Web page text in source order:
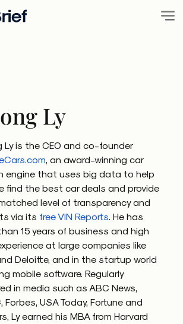
Ly
Ly is the CEO and co-founder
, an award-winning car
engine that uses big data to help
find the best car deals and provide
level of transparency and
via its free VIN Reports. He has
15 years of business and high
at large companies like
Deloitte, and in the startup world
mobile software. Regularly
in media such as ABC News,
Forbes, USA Today, Fortune and
Ly earned his MBA from Harvard